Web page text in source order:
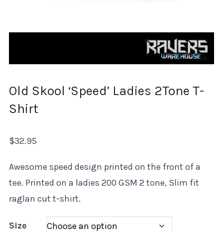
Old Skool ‘Speed’ Ladies 2Tone T-
Shirt
$32.95
Awesome speed design printed on the front of a
tee. Printed on a ladies 200 GSM 2 tone, Slim fit
raglan cut t-shirt.
Size